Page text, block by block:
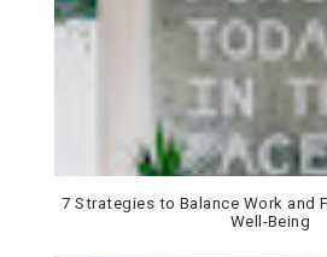
7 Strategies to Balance Work and
Well-Being